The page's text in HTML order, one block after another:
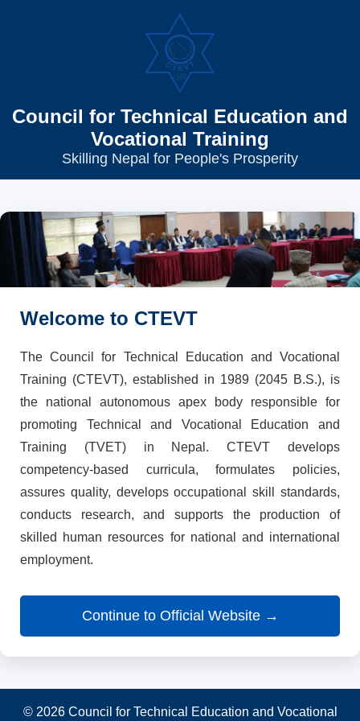
Council for Technical Education and
Vocational Training
Skilling Nepal for People's Prosperity
Welcome to CTEVT
The Council for Technical Education and Vocational
Training (CTEVT), established in 1989 (2045 B.S.), is
the national autonomous apex body responsible for
promoting Technical and Vocational Education and
Training (TVET) in Nepal. CTEVT develops
competency-based curricula, formulates policies,
assures quality, develops occupational skill standards,
conducts research, and supports the production of
skilled human resources for national and international
employment.
Continue to Official Website →
© 2026 Council for Technical Education and Vocational